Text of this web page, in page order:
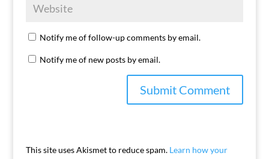
Notify me of follow-up comments by email.
Notify me of new posts by email.
This site uses Akismet to reduce spam. Learn how your